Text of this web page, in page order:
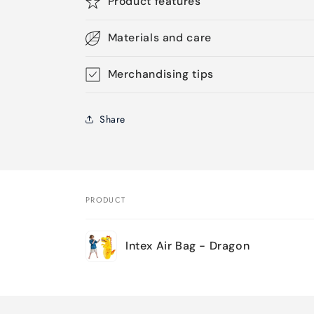
Materials and care
Merchandising tips
Share
cart
PRODUCT
Intex Air Bag - Dragon